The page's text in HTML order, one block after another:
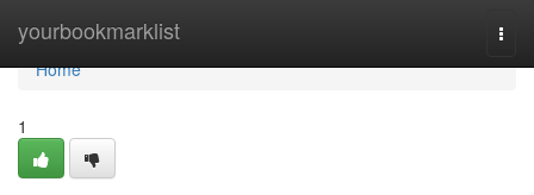
yourbookmarklist
Home
Home
1